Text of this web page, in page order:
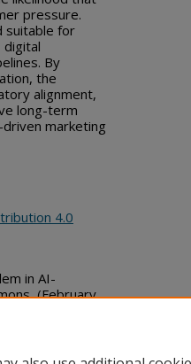
pressure.
suitable for
By
the
alignment,
long-term
marketing
4.0
in AI-
(February